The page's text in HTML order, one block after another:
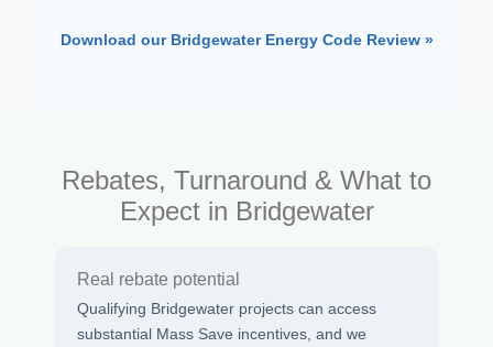
Download our Bridgewater Energy Code Review »
Rebates, Turnaround & What to
Expect in Bridgewater
Real rebate potential
Qualifying Bridgewater projects can access
substantial Mass Save incentives, and we